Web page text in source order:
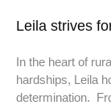
Leila strives
In the heart of
hardships, Leila
determination.